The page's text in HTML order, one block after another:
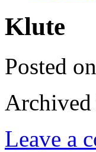
Klute
Posted
Leave a